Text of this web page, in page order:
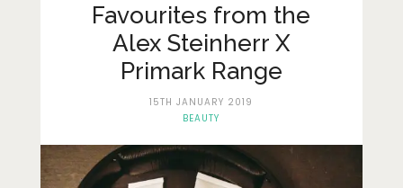
Lifestyle
Contact
Favourites from the
Alex Steinherr X
Primark Range
15TH JANUARY 2019
BEAUTY